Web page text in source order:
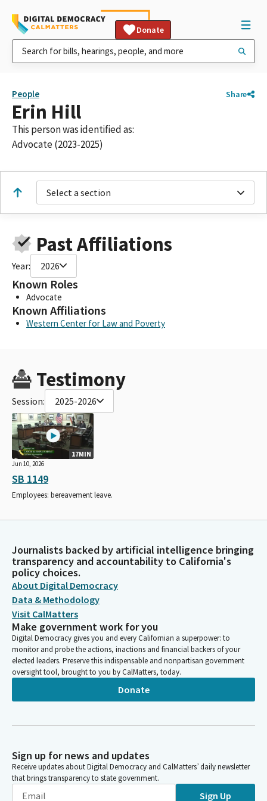
Donate
People Share
Erin Hill
This person was identified as:
Advocate (2023-2025)
Select a section
Past Affiliations
Year: 2026
Known Roles
Advocate
Known Affiliations
Western Center for Law and Poverty
Testimony
Session: 2025-2026
17MIN
Jun 10, 2026
SB 1149
Employees: bereavement leave.
Journalists backed by artificial intelligence bringing
transparency and accountability to California's
policy choices.
About Digital Democracy
Data & Methodology
Visit CalMatters
Make government work for you
Digital Democracy gives you and every Californian a superpower: to
monitor and probe the actions, inactions and financial backers of your
elected leaders. Preserve this indispensable and nonpartisan government
oversight tool, brought to you by CalMatters, today.
Donate
Sign up for news and updates
Receive updates about Digital Democracy and CalMatters’ daily newsletter
that brings transparency to state government.
Sign Up